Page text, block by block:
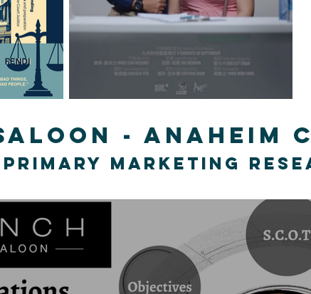
- Anaheim
primary marketing